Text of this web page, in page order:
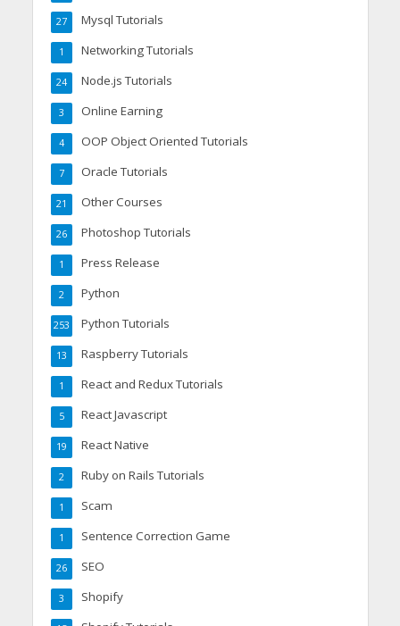
Mysql Tutorials
27
Networking Tutorials
1
Node.js Tutorials
24
Online Earning
3
OOP Object Oriented Tutorials
4
Oracle Tutorials
7
Other Courses
21
Photoshop Tutorials
26
Press Release
1
Python
2
Python Tutorials
253
Raspberry Tutorials
13
React and Redux Tutorials
1
React Javascript
5
React Native
19
Ruby on Rails Tutorials
2
Scam
1
Sentence Correction Game
1
SEO
26
Shopify
3